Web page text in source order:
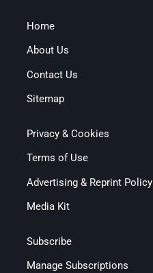
Home
About Us
Contact Us
Sitemap
Privacy & Cookies
Terms of Use
Advertising & Reprint Policy
Media Kit
Subscribe
Manage Subscriptions